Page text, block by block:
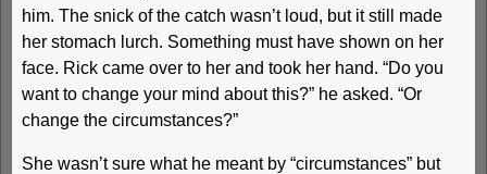
him. The snick of the catch wasn’t loud, but it still made
her stomach lurch. Something must have shown on her
face. Rick came over to her and took her hand. “Do you
want to change your mind about this?” he asked. “Or
change the circumstances?”
She wasn’t sure what he meant by “circumstances” but